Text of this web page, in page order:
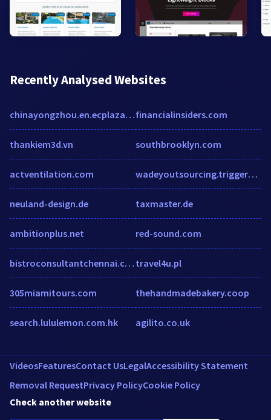
Recently Analysed Websites
chinayongzhou.en.ecplaza.net
thankiem3d.vn
actventilation.com
neuland-design.de
ambitionplus.net
bistroconsultantchennai.com
305miamitours.com
search.lululemon.com.hk
financialinsiders.com
southbrooklyn.com
wadeyoutsourcing.triggerapp.com
taxmaster.de
red-sound.com
travel4u.pl
thehandmadebakery.coop
agilito.co.uk
VideosFeaturesContact UsLegalAccessibility Statement
Removal RequestPrivacy PolicyCookie Policy
Check another website